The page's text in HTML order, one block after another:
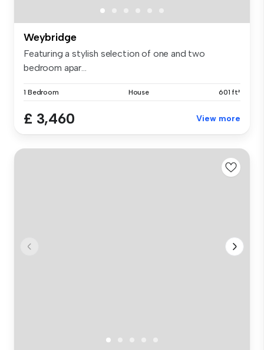
Weybridge
Featuring a stylish selection of one and two
bedroom apar...
1 Bedroom House 601 ft²
£ 3,460 View more